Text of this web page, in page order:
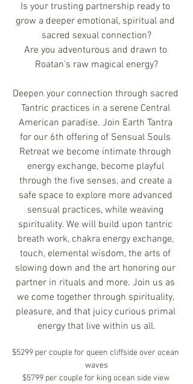
Is your trusting partnership ready to
grow a deeper emotional, spiritual and
sacred sexual connection?
Are you adventurous and drawn to
Roatan's raw magical energy?​
Deepen your connection through sacred
Tantric practices in a serene Central
American paradise. Join Earth Tantra
for our 6th offering of Sensual Souls
Retreat we become intimate through
energy exchange, become playful
through the five senses, and create a
safe space to explore more advanced
sensual practices, while weaving
spirituality. We will build upon tantric
breath work, chakra energy exchange,
touch, elemental wisdom, the arts of
slowing down and the art honoring our
partner in rituals and more. Join us as
we come together through spirituality,
pleasure, and that juicy curious primal
energy that live within us all.
$5299 per couple for queen cliffside over ocean
waves
$5799 per couple for king ocean side view